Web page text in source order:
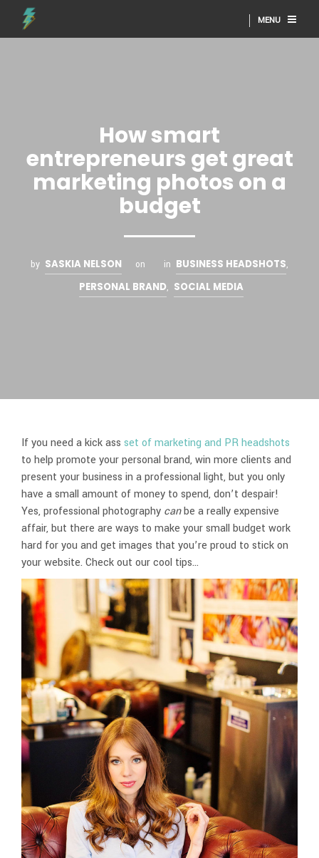
MENU
How smart
entrepreneurs get great
marketing photos on a
budget
by SASKIA NELSON on in BUSINESS HEADSHOTS,
PERSONAL BRAND, SOCIAL MEDIA
If you need a kick ass set of marketing and PR headshots
to help promote your personal brand, win more clients and
present your business in a professional light, but you only
have a small amount of money to spend, don’t despair!
Yes, professional photography canbe a really expensive
affair, but there are ways to make your small budget work
hard for you and get images that you’re proud to stick on
your website. Check out our cool tips…